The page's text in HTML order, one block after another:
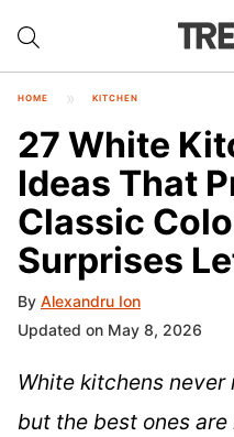
HOME KITCHEN
27 White
Ideas That
Classic
Surprises
By Alexandru Ion
Updated on May 8, 2026
White kitchens
but the best ones